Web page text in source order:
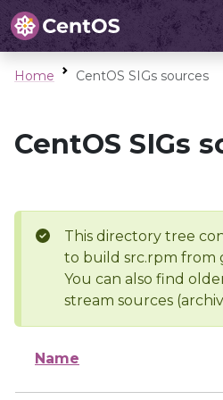
Home CentOS SIGs sources
CentOS SIGs
This directory tree
to build src.rpm from
You can also find
stream sources
Name